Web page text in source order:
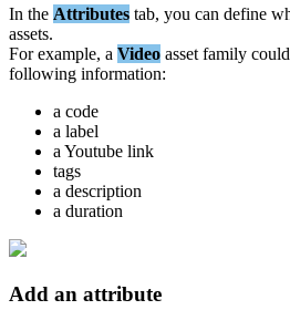
In the Attributes tab, you can define
assets.
For example, a Video asset family could
following information:
a code
a label
a Youtube link
tags
a description
a duration
Add an attribute